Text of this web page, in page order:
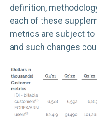
definition,
each of these
metrics are subject to
and such changes